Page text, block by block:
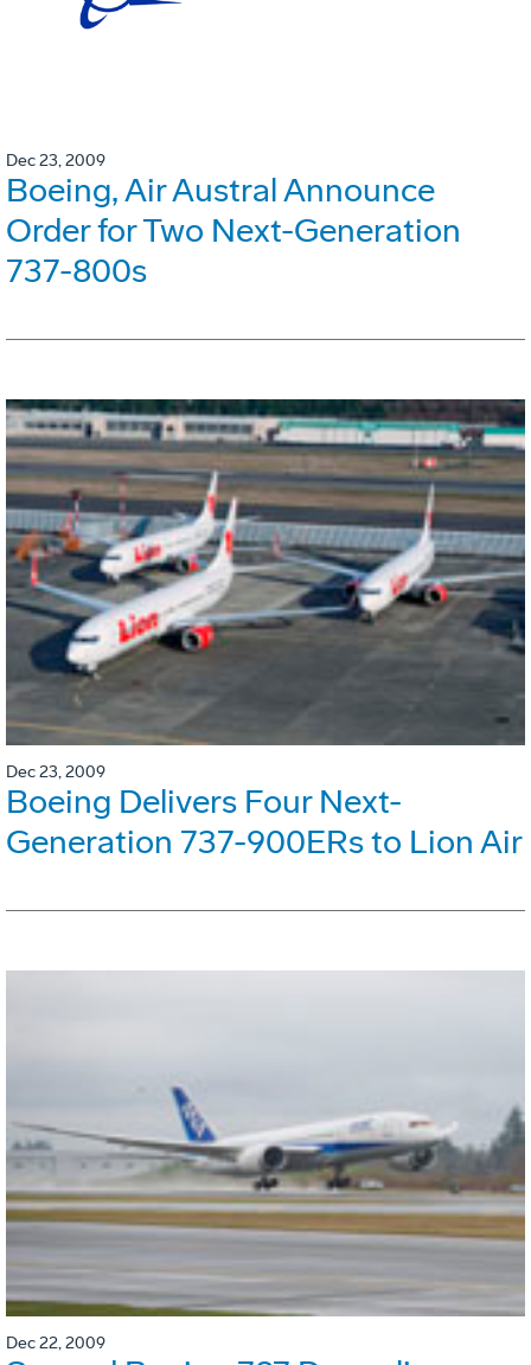
Dec 23, 2009
Boeing, Air Austral Announce
Order for Two Next-Generation
737-800s
Dec 23, 2009
Boeing Delivers Four Next-
Generation 737-900ERs to Lion Air
Dec 22, 2009